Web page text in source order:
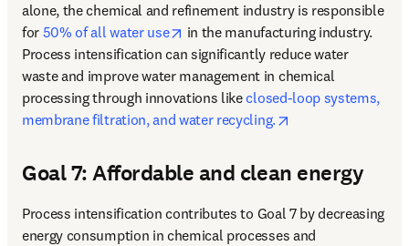
alone, the chemical and refinement industry is responsible
for 50% of all water use opens in new tab/window
in the manufacturing industry.
Process intensification can significantly reduce water
waste and improve water management in chemical
processing through innovations like closed-loop systems,
membrane filtration, and water recycling.
Goal 7: Affordable and clean energy
Process intensification contributes to Goal 7 by decreasing
energy consumption in chemical processes and